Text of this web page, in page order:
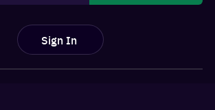
Sign In